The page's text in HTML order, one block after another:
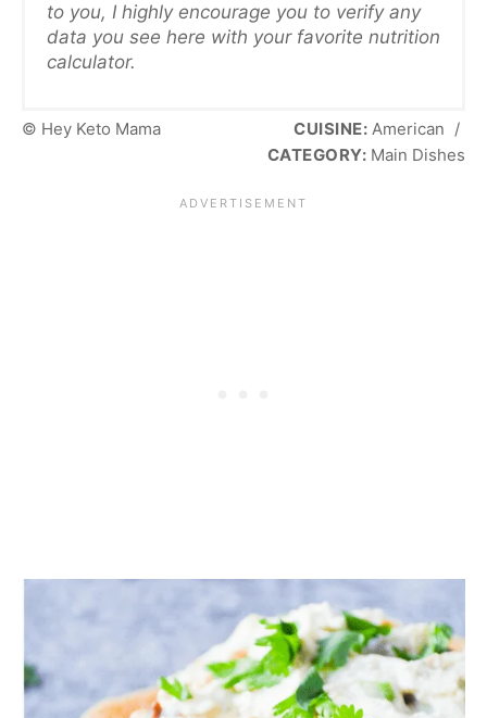
to you, I highly encourage you to verify any
data you see here with your favorite nutrition
calculator.
© Hey Keto Mama CUISINE: American /
CATEGORY: Main Dishes